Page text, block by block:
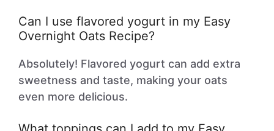
Can I use flavored yogurt in my Easy
Overnight Oats Recipe?
Absolutely! Flavored yogurt can add extra
sweetness and taste, making your oats
even more delicious.